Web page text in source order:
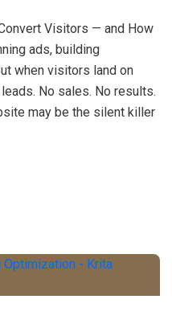
Visitors — and How
ads, building
when visitors land on
No sales. No results.
may be the silent killer